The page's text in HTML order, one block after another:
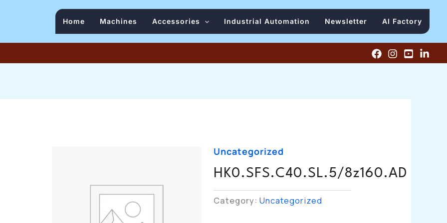
Home Machines Accessories Industrial Automation Newsletter AI Factory
Uncategorized
HK0.SFS.C40.SL.5/8z160.AD
Category: Uncategorized